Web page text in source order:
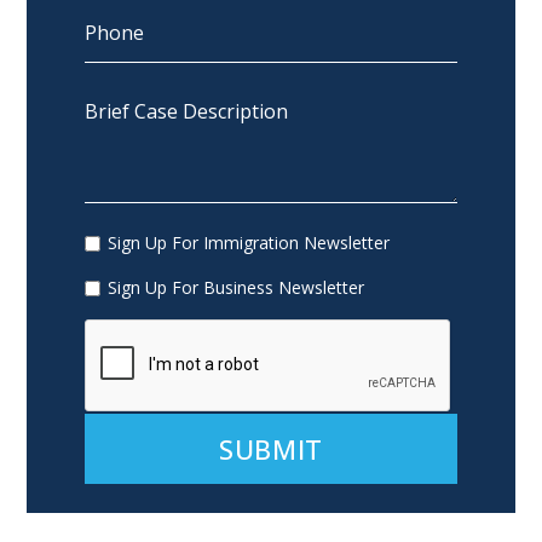
Sign Up For Immigration Newsletter
Sign Up For Business Newsletter